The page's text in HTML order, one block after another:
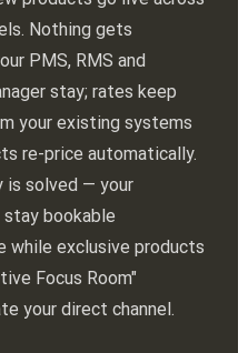
Nothing gets
PMS, RMS and
stay; rates keep
your existing systems
re-price automatically.
is solved — your
bookable
while exclusive products
Focus Room"
your direct channel.